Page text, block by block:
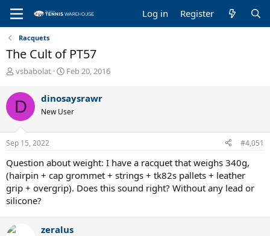
Log in Register
Racquets
The Cult of PT57
T
r
e
a
d
s
t
r
t
e
r
vsbabolat
S
r
t
a
Feb 20, 2016
D dinosaysrawr
New User
Sep 15, 2022 #4,051
Question about weight: I have a racquet that weighs 340g,
(hairpin + cap grommet + strings + tk82s pallets + leather
grip + overgrip). Does this sound right? Without any lead or
silicone?
zeralus